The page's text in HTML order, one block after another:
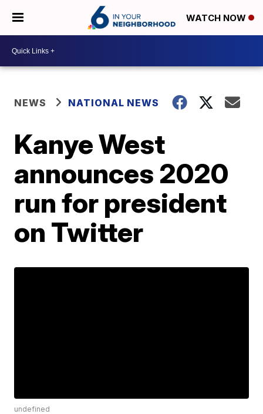
WATCH NOW
NEWS NATIONAL NEWS
Kanye West
announces 2020
run for president
on Twitter
undefined